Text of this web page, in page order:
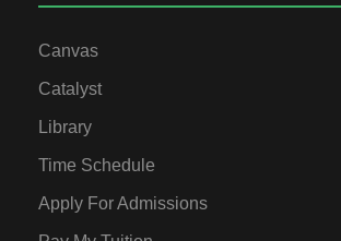
Canvas
Catalyst
Library
Time Schedule
Apply For Admissions